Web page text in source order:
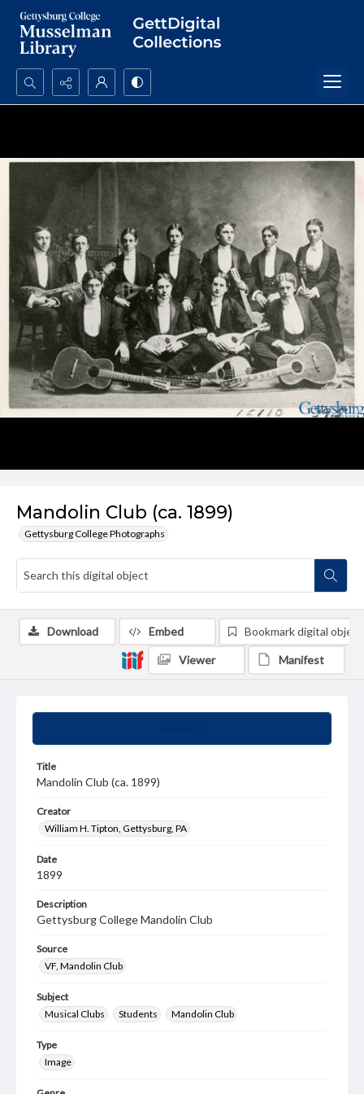
Search...
Mandolin Club (ca. 1899)
Gettysburg College Photographs
Title
Mandolin Club (ca. 1899)
Creator
William H. Tipton, Gettysburg, PA
Date
1899
Description
Gettysburg College Mandolin Club
Source
VF, Mandolin Club
Subject
Musical Clubs
Students Mandolin Club
Type
Image
Download Embed Bookmark digital object
Viewer Manifest